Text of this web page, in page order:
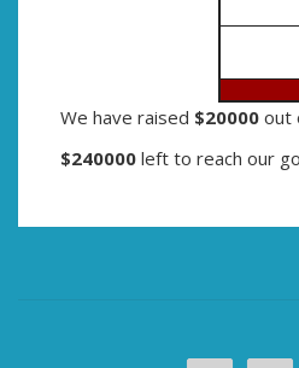
We have raised $20000 out
$240000 left to reach our